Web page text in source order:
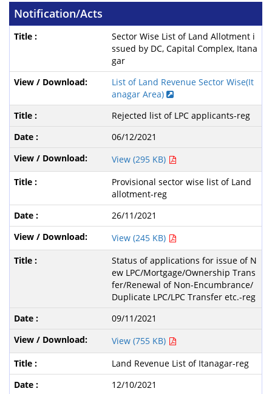
Notification/Acts
Sector Wise List of Land Allotment i
ssued by DC, Capital Complex, Itana
gar
List of Land Revenue Sector Wise(It
anagar Area)
Rejected list of LPC applicants-reg
06/12/2021
View (295 KB)
Provisional sector wise list of Land
allotment-reg
26/11/2021
View (245 KB)
Status of applications for issue of N
ew LPC/Mortgage/Ownership Trans
fer/Renewal of Non-Encumbrance/
Duplicate LPC/LPC Transfer etc.-reg
09/11/2021
View (755 KB)
Land Revenue List of Itanagar-reg
12/10/2021